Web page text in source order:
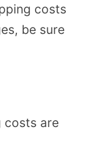
costs
be sure
costs are